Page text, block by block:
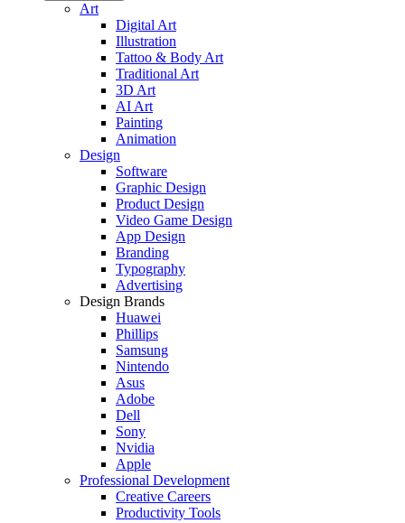
Art
Digital Art
Illustration
Tattoo & Body Art
Traditional Art
3D Art
AI Art
Painting
Animation
Design
Software
Graphic Design
Product Design
Video Game Design
App Design
Branding
Typography
Advertising
Design Brands
Huawei
Phillips
Samsung
Nintendo
Asus
Adobe
Dell
Sony
Nvidia
Apple
Professional Development
Creative Careers
Productivity Tools